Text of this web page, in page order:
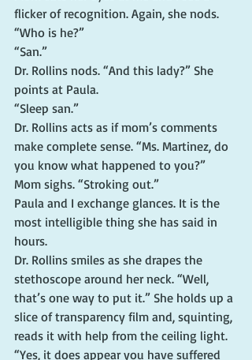
flicker of recognition. Again, she nods.
“Who is he?”
“San.”
Dr. Rollins nods. “And this lady?” She
points at Paula.
“Sleep san.”
Dr. Rollins acts as if mom’s comments
make complete sense. “Ms. Martinez, do
you know what happened to you?”
Mom sighs. “Stroking out.”
Paula and I exchange glances. It is the
most intelligible thing she has said in
hours.
Dr. Rollins smiles as she drapes the
stethoscope around her neck. “Well,
that’s one way to put it.” She holds up a
slice of transparency film and, squinting,
reads it with help from the ceiling light.
“Yes, it does appear you have suffered